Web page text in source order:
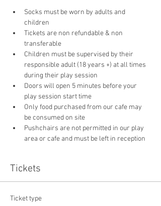
Socks must be worn by adults and
children
Tickets are non refundable & non
transferable
Children must be supervised by their
responsible adult (18 years +) at all times
during their play session
Doors will open 5 minutes before your
play session start time
Only food purchased from our cafe may
be consumed on site
Pushchairs are not permitted in our play
area or cafe and must be left in reception
Tickets
Ticket type